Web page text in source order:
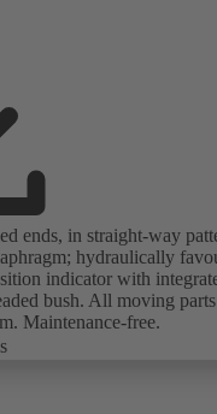
ends, in straight-way
hydraulically
indicator with
bush. All moving
Maintenance-free.